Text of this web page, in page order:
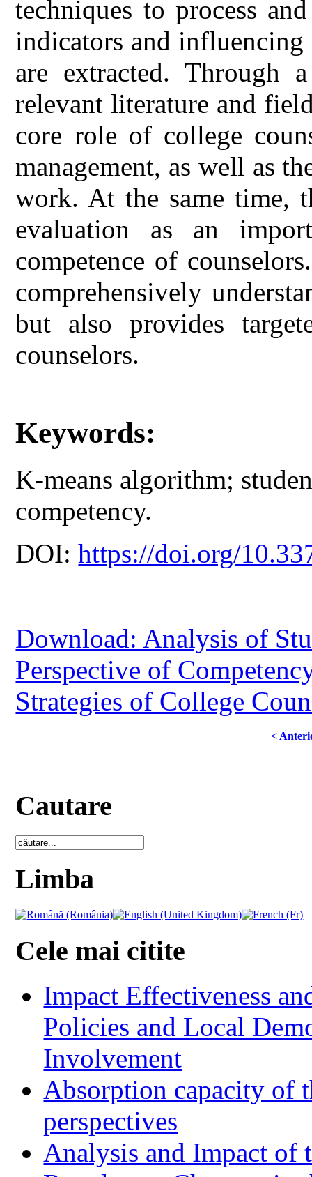
techniques to process
indicators and
are extracted. Through
relevant literature and
core role of college
management, as well as
work. At the same time,
evaluation as an
competence of
comprehensively
but also provides
counselors.
Keywords:
K-means algorithm;
competency.
DOI:https://doi.org/
Download: Analysis of
Perspective of
Strategies of College
<
Cautare
Limba
Cele mai citite
Impact Effectiveness
Policies and Local
Involvement
Absorption capacity of
perspectives
Analysis and Impact of